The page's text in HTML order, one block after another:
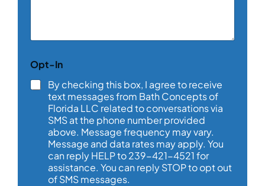
t
r
e
a
m
e
Opt-In
By checking this box, I agree to receive
text messages from Bath Concepts of
Florida LLC related to conversations via
SMS at the phone number provided
above. Message frequency may vary.
Message and data rates may apply. You
can reply HELP to 239-421-4521 for
assistance. You can reply STOP to opt out
of SMS messages.